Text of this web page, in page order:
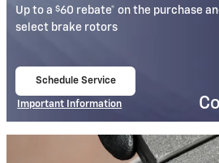
Up to a$60 rebate* on the purchase
select brake rotors
Schedule Service
Important Information